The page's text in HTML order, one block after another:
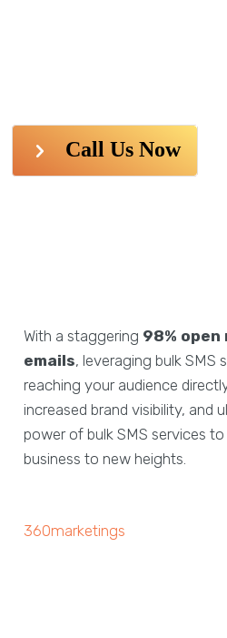
Call Us Now
With a staggering 98%
emails, leveraging bulk SMS
reaching your audience
increased brand visibility, and
power of bulk SMS services
business to new heights.
360marketings